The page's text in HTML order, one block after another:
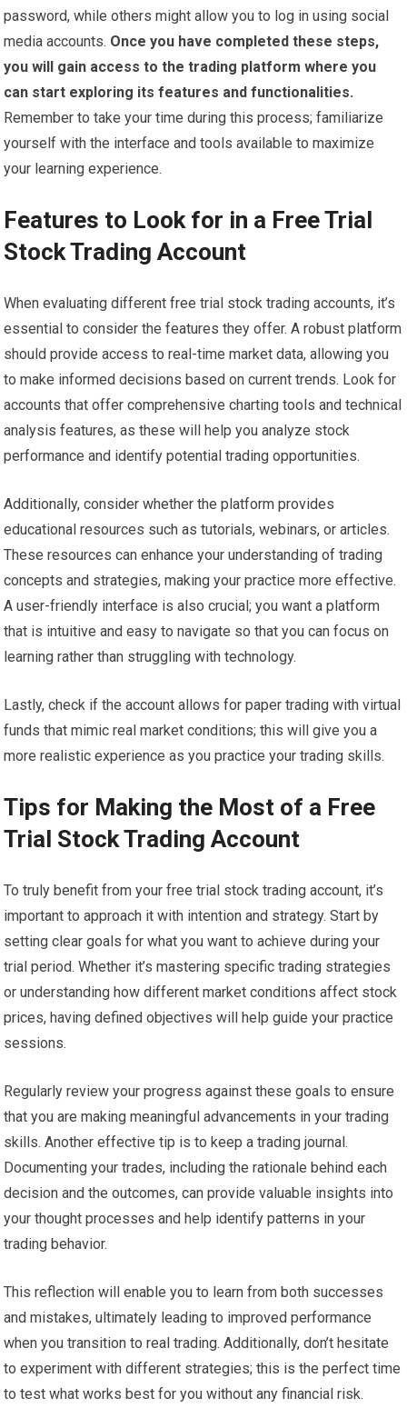
password, while others might allow you to log in using social
media accounts. Once you have completed these steps,
you will gain access to the trading platform where you
can start exploring its features and functionalities.
Remember to take your time during this process; familiarize
yourself with the interface and tools available to maximize
your learning experience.
Features to Look for in a Free Trial
Stock Trading Account
When evaluating different free trial stock trading accounts, it’s
essential to consider the features they offer. A robust platform
should provide access to real-time market data, allowing you
to make informed decisions based on current trends. Look for
accounts that offer comprehensive charting tools and technical
analysis features, as these will help you analyze stock
performance and identify potential trading opportunities.
Additionally, consider whether the platform provides
educational resources such as tutorials, webinars, or articles.
These resources can enhance your understanding of trading
concepts and strategies, making your practice more effective.
A user-friendly interface is also crucial; you want a platform
that is intuitive and easy to navigate so that you can focus on
learning rather than struggling with technology.
Lastly, check if the account allows for paper trading with virtual
funds that mimic real market conditions; this will give you a
more realistic experience as you practice your trading skills.
Tips for Making the Most of a Free
Trial Stock Trading Account
To truly benefit from your free trial stock trading account, it’s
important to approach it with intention and strategy. Start by
setting clear goals for what you want to achieve during your
trial period. Whether it’s mastering specific trading strategies
or understanding how different market conditions affect stock
prices, having defined objectives will help guide your practice
sessions.
Regularly review your progress against these goals to ensure
that you are making meaningful advancements in your trading
skills. Another effective tip is to keep a trading journal.
Documenting your trades, including the rationale behind each
decision and the outcomes, can provide valuable insights into
your thought processes and help identify patterns in your
trading behavior.
This reflection will enable you to learn from both successes
and mistakes, ultimately leading to improved performance
when you transition to real trading. Additionally, don’t hesitate
to experiment with different strategies; this is the perfect time
to test what works best for you without any financial risk.